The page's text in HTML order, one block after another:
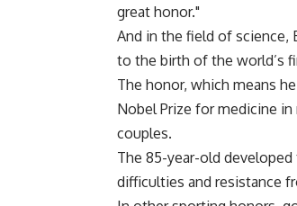
great honor."
And in the field of science,
to the birth of the world’s
The honor, which means
Nobel Prize for medicine
couples.
The 85-year-old
difficulties and resistance